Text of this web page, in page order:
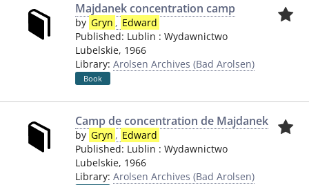
Majdanek concentration camp
by Gryn , Edward
Published: Lublin : Wydawnictwo
Lubelskie, 1966
Library: Arolsen Archives (Bad Arolsen)
Book
Camp de concentration de Majdanek
by Gryn , Edward
Published: Lublin : Wydawnictwo
Lubelskie, 1966
Library: Arolsen Archives (Bad Arolsen)